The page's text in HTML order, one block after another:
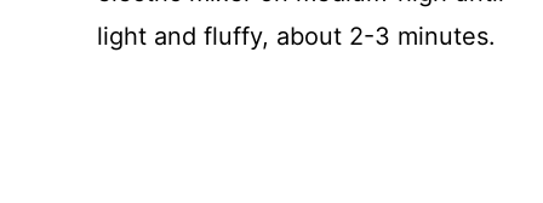
light and fluffy, about 2-3 minutes.